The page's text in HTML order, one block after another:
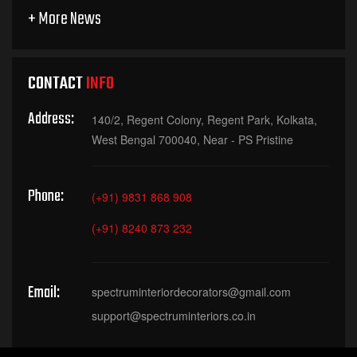
+ More News
CONTACTINFO
Address:
140/2, Regent Colony, Regent Park, Kolkata,
West Bengal 700040, Near - PS Pristine
Phone:
(+91) 9831 868 908
(+91) 8240 873 232
Email:
spectruminteriordecorators@gmail.com
support@spectruminteriors.co.in